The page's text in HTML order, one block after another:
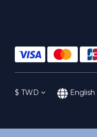
$ TWD English